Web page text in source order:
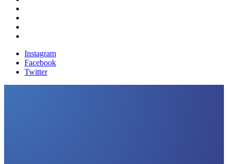
Instagram
Facebook
Twitter